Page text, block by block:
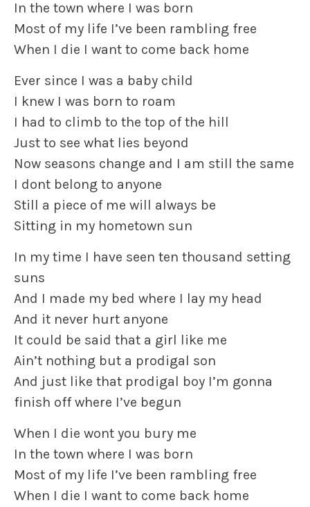
In the town where I was born
Most of my life I’ve been rambling free
When I die I want to come back home
Ever since I was a baby child
I knew I was born to roam
I had to climb to the top of the hill
Just to see what lies beyond
Now seasons change and I am still the same
I dont belong to anyone
Still a piece of me will always be
Sitting in my hometown sun
In my time I have seen ten thousand setting
suns
And I made my bed where I lay my head
And it never hurt anyone
It could be said that a girl like me
Ain’t nothing but a prodigal son
And just like that prodigal boy I’m gonna
finish off where I’ve begun
When I die wont you bury me
In the town where I was born
Most of my life I’ve been rambling free
When I die I want to come back home